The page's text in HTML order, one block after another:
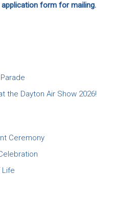
form for mailing.
the Dayton Air Show 2026!
Ceremony
Life